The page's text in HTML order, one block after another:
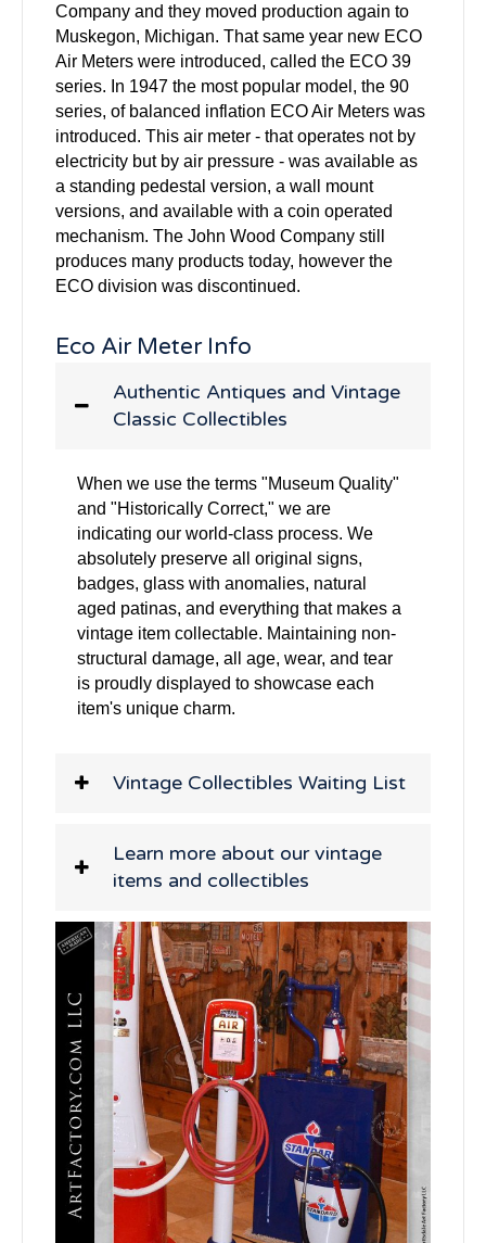
Company and they moved production again to
Muskegon, Michigan. That same year new ECO
Air Meters were introduced, called the ECO 39
series. In 1947 the most popular model, the 90
series, of balanced inflation ECO Air Meters was
introduced. This air meter - that operates not by
electricity but by air pressure - was available as
a standing pedestal version, a wall mount
versions, and available with a coin operated
mechanism. The John Wood Company still
produces many products today, however the
ECO division was discontinued.
Eco Air Meter Info
Authentic Antiques and Vintage
Classic Collectibles
When we use the terms "Museum Quality"
and "Historically Correct," we are
indicating our world-class process. We
absolutely preserve all original signs,
badges, glass with anomalies, natural
aged patinas, and everything that makes a
vintage item collectable. Maintaining non-
structural damage, all age, wear, and tear
is proudly displayed to showcase each
item's unique charm.
Vintage Collectibles Waiting List
Learn more about our vintage
items and collectibles